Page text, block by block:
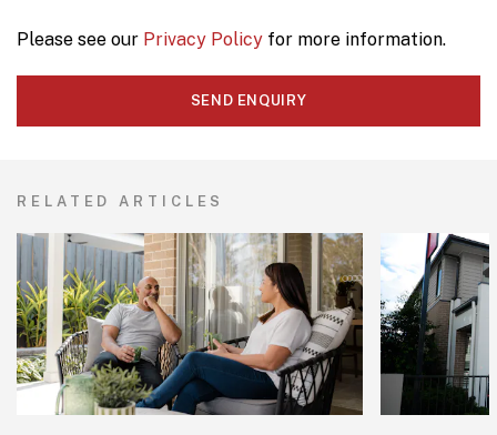
Please see our Privacy Policy for more information.
RELATED ARTICLES